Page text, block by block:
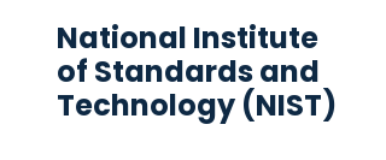
National Institute
of Standards and
Technology (NIST)